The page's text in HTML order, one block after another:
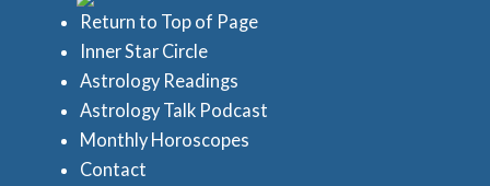
Return to Top of Page
Inner Star Circle
Astrology Readings
Astrology Talk Podcast
Monthly Horoscopes
Contact